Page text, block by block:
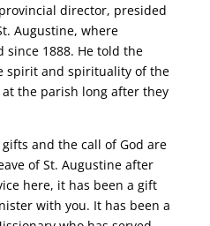
provincial director, presided
Augustine, where
since 1888. He told the
spirit and spirituality of the
the parish long after they
and the call of God are
of St. Augustine after
here, it has been a gift
with you. It has been a